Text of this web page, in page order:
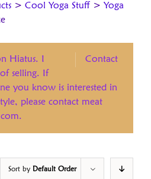
> Cool Yoga Stuff > Yoga
Contact
Hiatus. I
selling. If
you know is interested in
please contact meat
Sort by Default Order